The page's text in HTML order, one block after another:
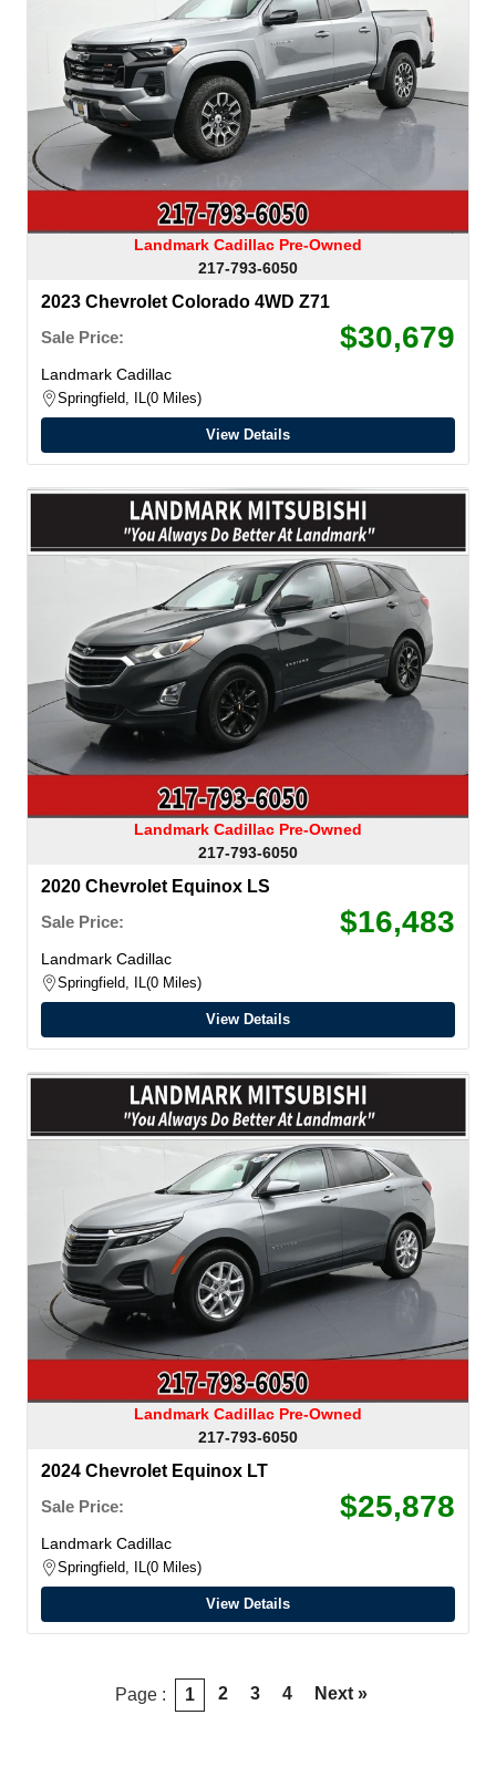
Landmark Cadillac Pre-Owned
217-793-6050
2023 Chevrolet Colorado 4WD Z71
Sale Price:
$30,679
Landmark Cadillac
Springfield, IL 0 Miles
View Details
Landmark Cadillac Pre-Owned
217-793-6050
2020 Chevrolet Equinox LS
Sale Price:
$16,483
Landmark Cadillac
Springfield, IL 0 Miles
View Details
Landmark Cadillac Pre-Owned
217-793-6050
2024 Chevrolet Equinox LT
Sale Price:
$25,878
Landmark Cadillac
Springfield, IL 0 Miles
View Details
Page : 1 2 3 4 Next »